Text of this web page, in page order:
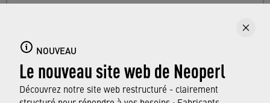
NOUVEAU
Le nouveau site web de Neoperl
Découvrez notre site web restructuré - clairement
extends from
developing efficient technologies and
resource-saving production processes to the
use of our water savers in faucets around the